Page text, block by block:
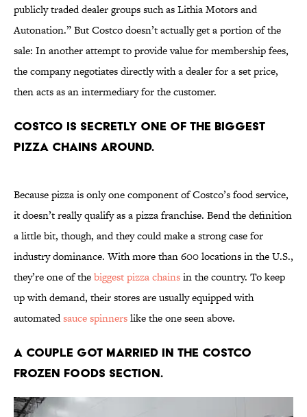
publicly traded dealer groups such as Lithia Motors and
Autonation.” But Costco doesn’t actually get a portion of the
sale: In another attempt to provide value for membership fees,
the company negotiates directly with a dealer for a set price,
then acts as an intermediary for the customer.
Costco is secretly one of the biggest
pizza chains around.
Because pizza is only one component of Costco’s food service,
it doesn’t really qualify as a pizza franchise. Bend the definition
a little bit, though, and they could make a strong case for
industry dominance. With more than 600 locations in the U.S.,
they’re one of thebiggest pizza chainsin the country. To keep
up with demand, their stores are usually equipped with
automatedsauce spinnerslike the one seen above.
A couple got married in the Costco
frozen foods section.